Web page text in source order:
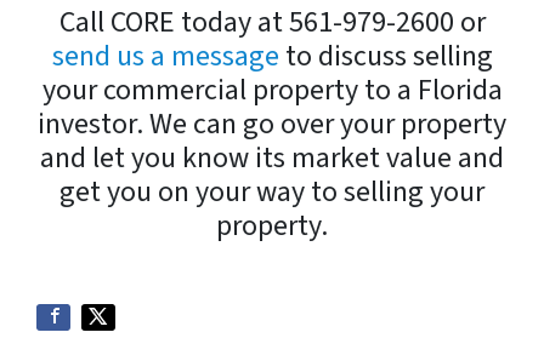
Call CORE today at 561-979-2600 or
send us a message to discuss selling
your commercial property to a Florida
investor. We can go over your property
and let you know its market value and
get you on your way to selling your
property.